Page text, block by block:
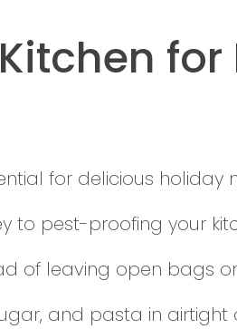
for delicious
to pest-proofing your
of leaving open bags
and pasta in airtight